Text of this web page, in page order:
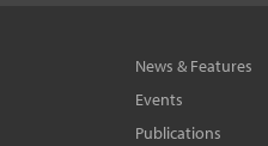
News & Features
Events
Publications